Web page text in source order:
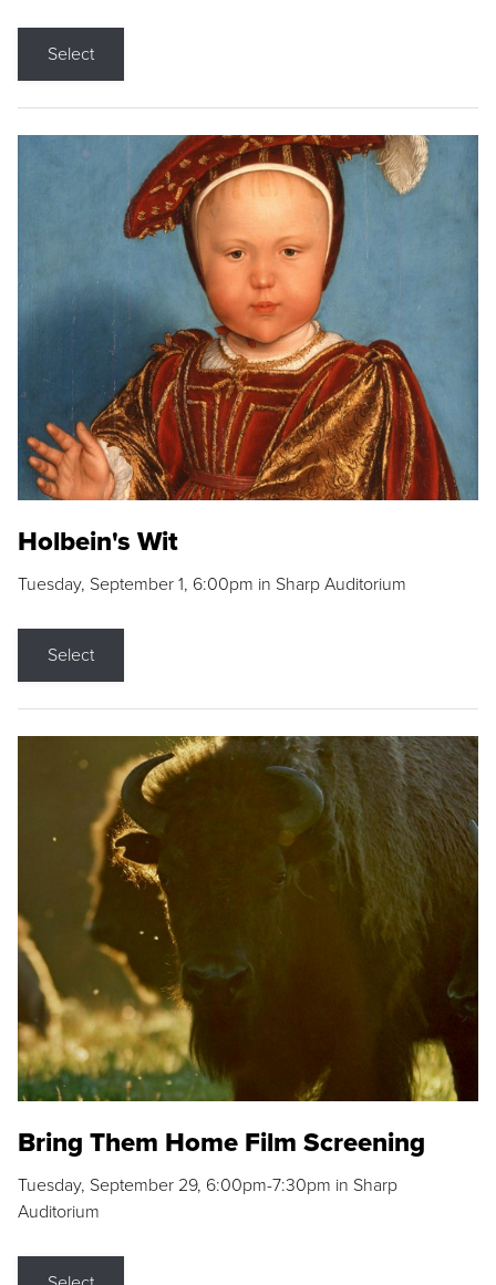
Select
Holbein's Wit
Tuesday, September 1, 6:00pm in Sharp Auditorium
Select
Bring Them Home Film Screening
Tuesday, September 29, 6:00pm-7:30pm in Sharp
Auditorium